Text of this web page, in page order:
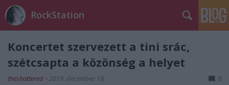
RockStation
Koncertet szervezett a tini srác,
szétcsapta a közönség a helyet
theshattered • 2019. december 18. 0